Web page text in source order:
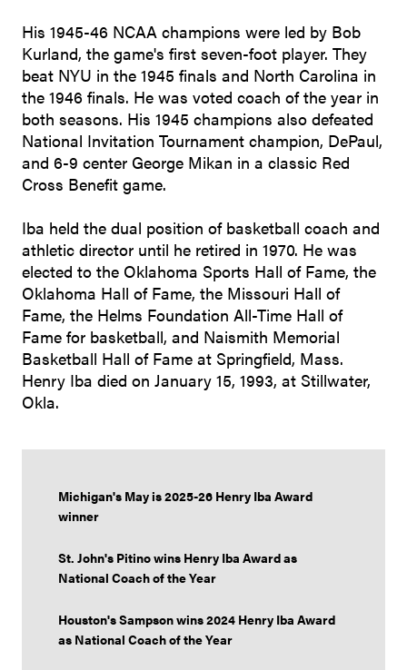
His 1945-46 NCAA champions were led by Bob
Kurland, the game's first seven-foot player. They
beat NYU in the 1945 finals and North Carolina in
the 1946 finals. He was voted coach of the year in
both seasons. His 1945 champions also defeated
National Invitation Tournament champion, DePaul,
and 6-9 center George Mikan in a classic Red
Cross Benefit game.
Iba held the dual position of basketball coach and
athletic director until he retired in 1970. He was
elected to the Oklahoma Sports Hall of Fame, the
Oklahoma Hall of Fame, the Missouri Hall of
Fame, the Helms Foundation All-Time Hall of
Fame for basketball, and Naismith Memorial
Basketball Hall of Fame at Springfield, Mass.
Henry Iba died on January 15, 1993, at Stillwater,
Okla.
Michigan's May is 2025-26 Henry Iba Award
winner
St. John's Pitino wins Henry Iba Award as
National Coach of the Year
Houston's Sampson wins 2024 Henry Iba Award
as National Coach of the Year